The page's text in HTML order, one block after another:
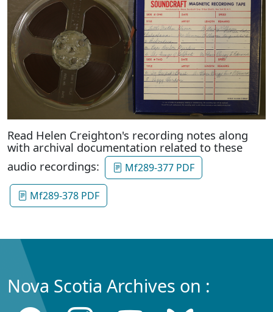
Read Helen Creighton's recording notes along
with archival documentation related to these
audio recordings:
Mf289-377 PDF
Mf289-378 PDF
Nova Scotia Archives on :